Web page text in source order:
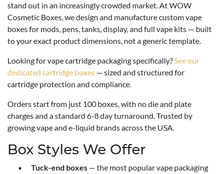
stand out in an increasingly crowded market. At WOW
Cosmetic Boxes, we design and manufacture custom vape
boxes for mods, pens, tanks, display, and full vape kits — built
to your exact product dimensions, not a generic template.
Looking for vape cartridge packaging specifically?See our
dedicated cartridge boxes — sized and structured for
cartridge protection and compliance.
Orders start from just 100 boxes, with no die and plate
charges and a standard 6-8 day turnaround. Trusted by
growing vape and e-liquid brands across the USA.
Box Styles We Offer
Tuck-end boxes — the most popular vape packaging